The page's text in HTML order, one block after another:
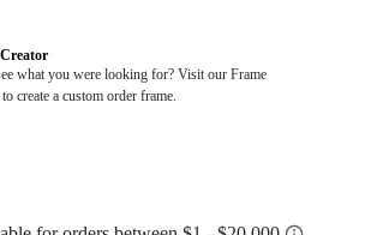
what you were looking for? Visit our Frame
create a custom order frame.